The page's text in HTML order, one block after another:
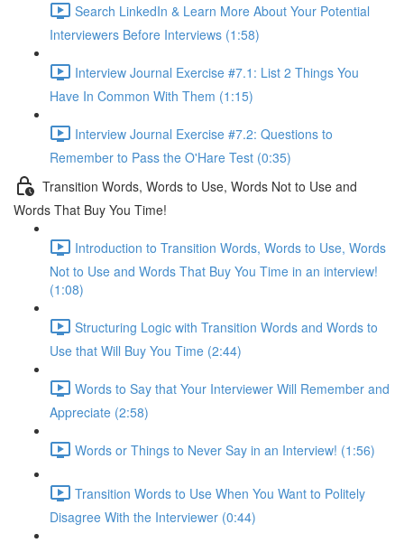
Search LinkedIn & Learn More About Your Potential
Interviewers Before Interviews (1:58)
Interview Journal Exercise #7.1: List 2 Things You
Have In Common With Them (1:15)
Interview Journal Exercise #7.2: Questions to
Remember to Pass the O'Hare Test (0:35)
Transition Words, Words to Use, Words Not to Use and
Words That Buy You Time!
Introduction to Transition Words, Words to Use, Words
Not to Use and Words That Buy You Time in an interview!
(1:08)
Structuring Logic with Transition Words and Words to
Use that Will Buy You Time (2:44)
Words to Say that Your Interviewer Will Remember and
Appreciate (2:58)
Words or Things to Never Say in an Interview! (1:56)
Transition Words to Use When You Want to Politely
Disagree With the Interviewer (0:44)